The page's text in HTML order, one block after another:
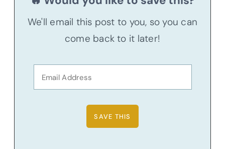
We'll email this post to you, so you can
come back to it later!